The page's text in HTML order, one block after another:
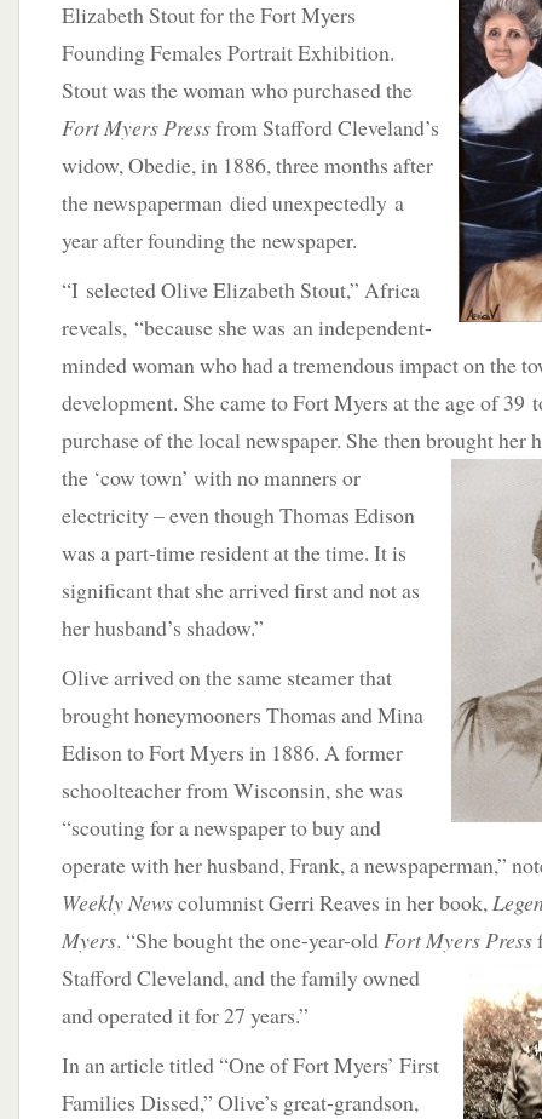
Elizabeth Stout for the Fort Myers
Founding Females Portrait Exhibition.
Stout was the woman who purchased the
Fort Myers Pressfrom Stafford Cleveland’s
widow, Obedie, in 1886, three months after
the newspaperman died unexpectedly a
year after founding the newspaper.
“I selected Olive Elizabeth Stout,” Africa
reveals, “because she was an independent-
minded woman who had a tremendous impact on the
development. She came to Fort Myers at the age of 39
purchase of the local newspaper. She then brought her
the ‘cow town’ with no manners or
electricity – even though Thomas Edison
was a part-time resident at the time. It is
significant that she arrived first and not as
her husband’s shadow.”
Olive arrived on the same steamer that
brought honeymooners Thomas and Mina
Edison to Fort Myers in 1886. A former
schoolteacher from Wisconsin, she was
“scouting for a newspaper to buy and
operate with her husband, Frank, a newspaperman,”
Weekly Newscolumnist Gerri Reaves in her book,
Myers. “She bought the one-year-oldFort Myers Press
Stafford Cleveland, and the family owned
and operated it for 27 years.”
In an article titled “One of Fort Myers’ First
Families Dissed,” Olive’s great-grandson,